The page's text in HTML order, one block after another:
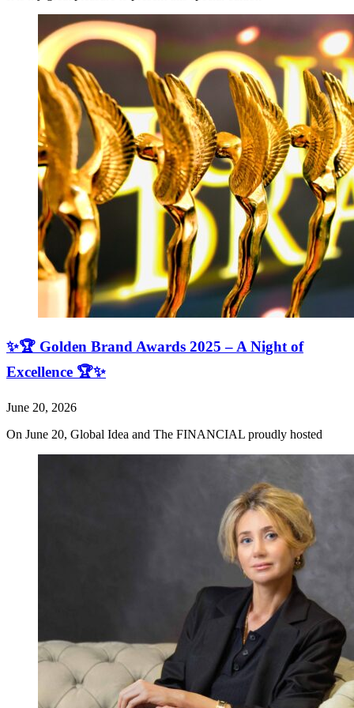
✨🏆 Golden Brand Awards 2025 – A Night of
Excellence 🏆✨
June 20, 2026
On June 20, Global Idea and The FINANCIAL proudly hosted